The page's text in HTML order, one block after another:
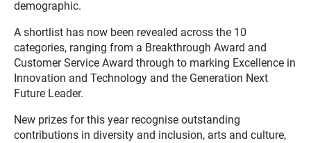
demographic.
A shortlist has now been revealed across the 10
categories, ranging from a Breakthrough Award and
Customer Service Award through to marking Excellence in
Innovation and Technology and the Generation Next
Future Leader.
New prizes for this year recognise outstanding
contributions in diversity and inclusion, arts and culture,